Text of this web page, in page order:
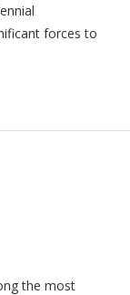
forces to
the most